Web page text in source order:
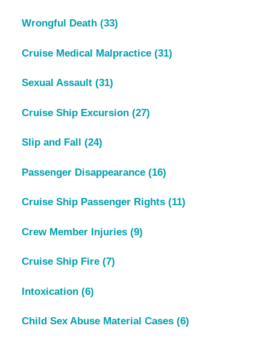
Wrongful Death (33)
Cruise Medical Malpractice (31)
Sexual Assault (31)
Cruise Ship Excursion (27)
Slip and Fall (24)
Passenger Disappearance (16)
Cruise Ship Passenger Rights (11)
Crew Member Injuries (9)
Cruise Ship Fire (7)
Intoxication (6)
Child Sex Abuse Material Cases (6)